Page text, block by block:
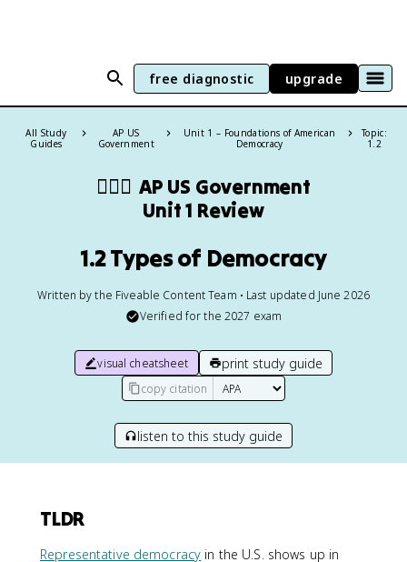
free diagnostic upgrade
All Study
Guides
AP US
Government
Unit 1 – Foundations of American
Democracy
Topic:
1.2
👩🏾‍⚖️ AP US Government
Unit 1 Review
1.2 Types of Democracy
Written by the Fiveable Content Team • Last updated June 2026
Verified for the 2027 exam
visual cheatsheet print study guide
copy citation
listen to this study guide
TLDR
Representative democracy in the U.S. shows up in